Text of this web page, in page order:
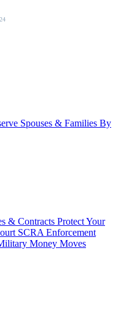
Spouses & Families By
& Contracts Protect Your
SCRA Enforcement
Money Moves